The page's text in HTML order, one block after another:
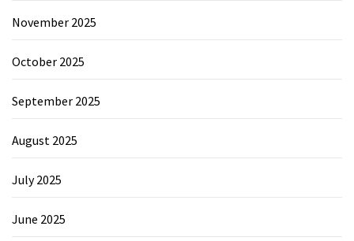
November 2025
October 2025
September 2025
August 2025
July 2025
June 2025